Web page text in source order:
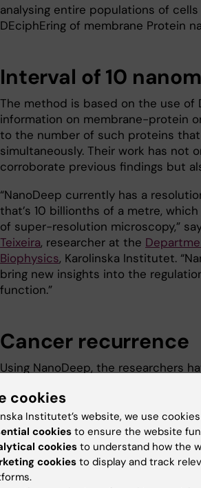
analysing entire populations of
DEciphEring of membrane Protein
Interval of 10
The method is based on the use of
information on membrane-protein
to the number of such proteins that
simultaneously. Their work has not
corroborate previous findings but
“NanoDeep currently has a
that’s 10 billionths of a metre,
of super-resolution microscopy,”
Teixeira, researcher at the
Biophysics, Karolinska Institutet.
bring new insights into the
function.”
Cancer recurrence
Using NanoDeep, the researchers
membrane protein that transmits
cell.
Her2 is over-represented in breast
better understanding of Her2 will
developing new drugs that prevent
cookies
Institutet’s website, we use
cookies to ensure the website
cookiesto understand how the
cookiesto display and track